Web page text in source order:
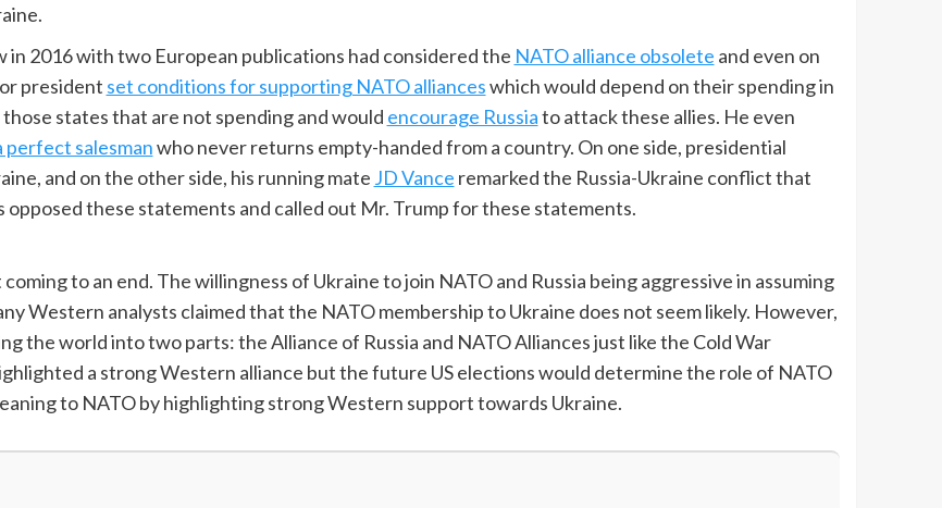
2016 with two European publications had considered the NATO alliance obsolete and even on
president set conditions for supporting NATO allianceswhich would depend on their spending in
states that are not spending and would encourage Russiato attack these allies. He even
perfect salesmanwho never returns empty-handed from a country. On one side, presidential
and on the other side, his running mate JD Vance remarked the Russia-Ukraine conflict that
opposed these statements and called out Mr. Trump for these statements.
to an end. The willingness of Ukraine to join NATO and Russia being aggressive in assuming
Western analysts claimed that the NATO membership to Ukraine does not seem likely. However,
the world into two parts: the Alliance of Russia and NATO Alliances just like the Cold War
a strong Western alliance but the future US elections would determine the role of NATO
to NATO by highlighting strong Western support towards Ukraine.